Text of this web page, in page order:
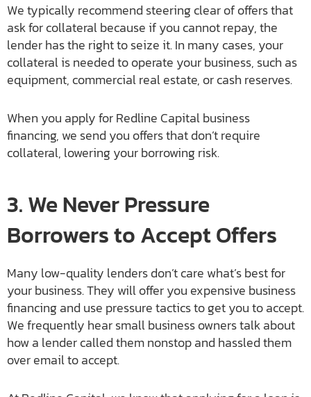
We typically recommend steering clear of offers that
ask for collateral because if you cannot repay, the
lender has the right to seize it. In many cases, your
collateral is needed to operate your business, such as
equipment, commercial real estate, or cash reserves.
When you apply for Redline Capital business
financing, we send you offers that don’t require
collateral, lowering your borrowing risk.
3. We Never Pressure
Borrowers to Accept Offers
Many low-quality lenders don’t care what’s best for
your business. They will offer you expensive business
financing and use pressure tactics to get you to accept.
We frequently hear small business owners talk about
how a lender called them nonstop and hassled them
over email to accept.